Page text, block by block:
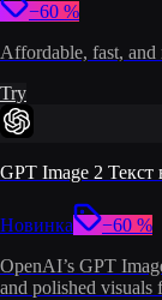
−60 %
Affordable, fast,
Try
GPT Image 2 Текст
Новинка
−60 %
OpenAI’s GPT
and polished visuals